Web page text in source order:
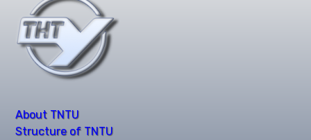
About TNTU
Structure of TNTU